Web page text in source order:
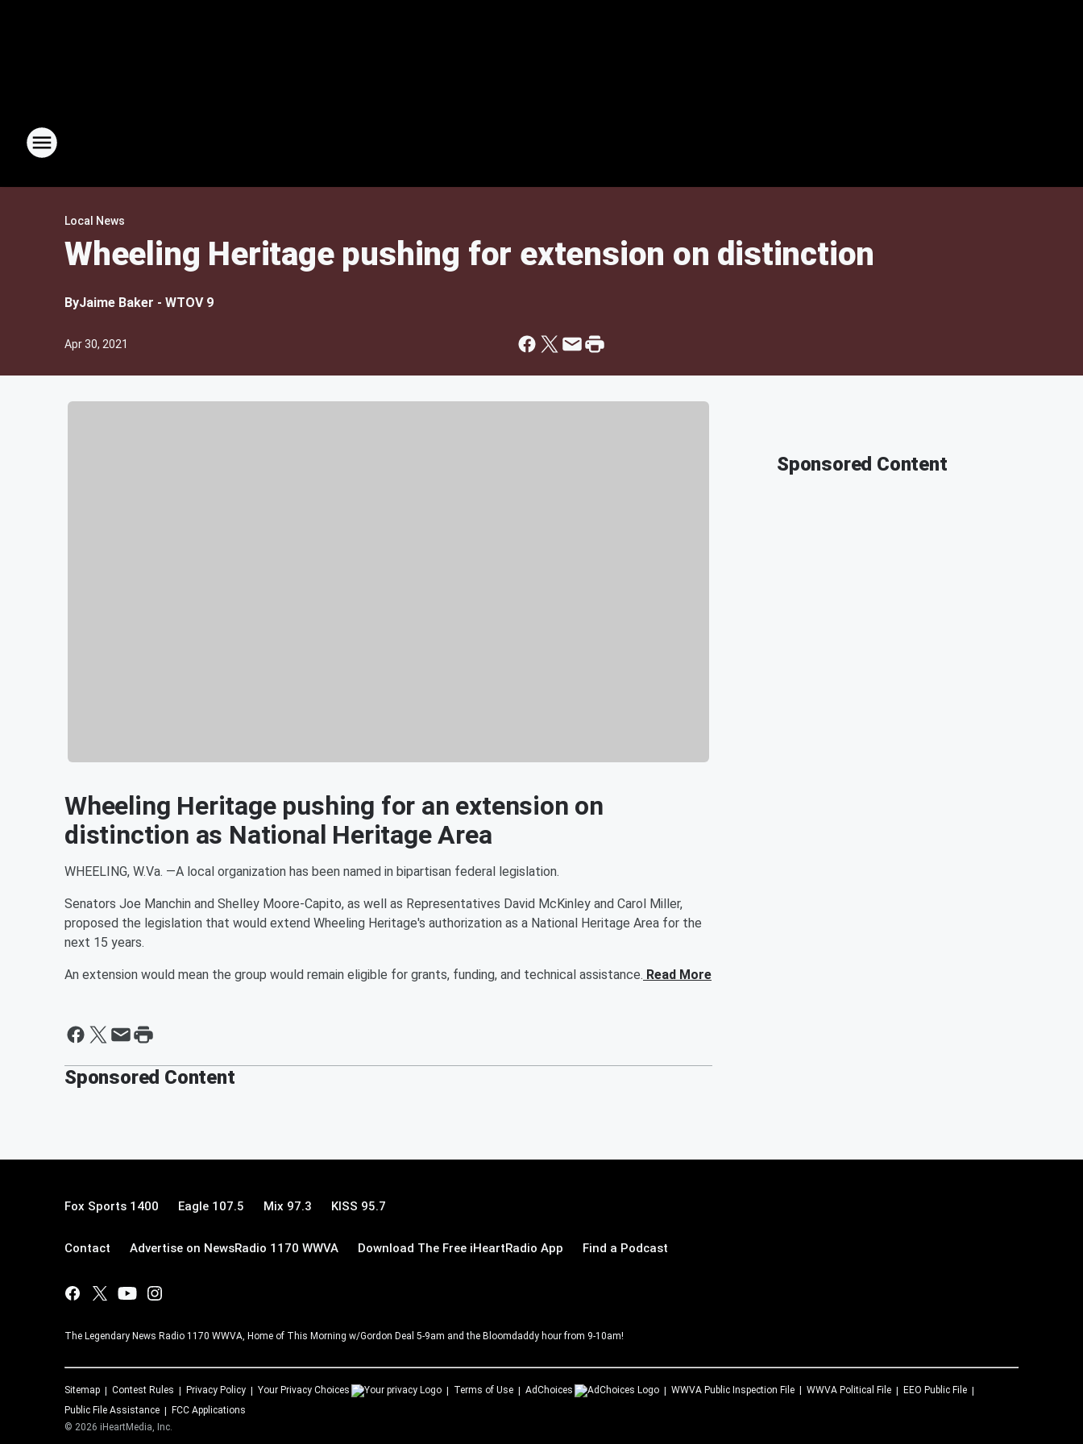
Local News
Wheeling Heritage pushing for extension on distinction
ByJaime Baker - WTOV 9
Apr 30, 2021
Wheeling Heritage pushing for an extension on
distinction as National Heritage Area
WHEELING, W.Va. —A local organization has been named in bipartisan federal legislation.
Senators Joe Manchin and Shelley Moore-Capito, as well as Representatives David McKinley and Carol Miller,
proposed the legislation that would extend Wheeling Heritage's authorization as a National Heritage Area for the
next 15 years.
An extension would mean the group would remain eligible for grants, funding, and technical assistance. Read More
Sponsored Content
Sponsored Content
Fox Sports 1400 Eagle 107.5 Mix 97.3 KISS 95.7
Contact Advertise on NewsRadio 1170 WWVA Download The Free iHeartRadio App Find a Podcast
The Legendary News Radio 1170 WWVA, Home of This Morning w/Gordon Deal 5-9am and the Bloomdaddy hour from 9-10am!
Sitemap Contest Rules Privacy Policy Your Privacy Choices Terms of Use AdChoices WWVA Public Inspection File WWVA Political File
EEO Public File
Public File Assistance
FCC Applications
© 2026 iHeartMedia, Inc.